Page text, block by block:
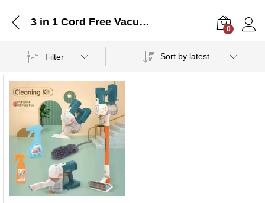
3 in 1 Cord Free Vacuum Cleaner Pretend Kit
0
Filter Sort by latest